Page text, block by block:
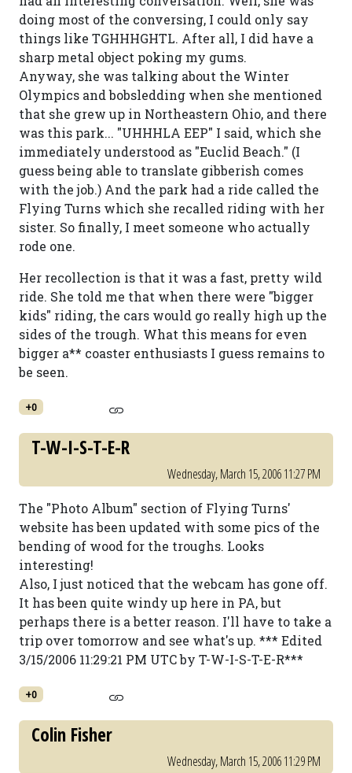
doing most of the conversing, I could only say
things like TGHHHGHTL. After all, I did have a
sharp metal object poking my gums.
Anyway, she was talking about the Winter
Olympics and bobsledding when she mentioned
that she grew up in Northeastern Ohio, and there
was this park... "UHHHLA EEP" I said, which she
immediately understood as "Euclid Beach." (I
guess being able to translate gibberish comes
with the job.) And the park had a ride called the
Flying Turns which she recalled riding with her
sister. So finally, I meet someone who actually
rode one.
Her recollection is that it was a fast, pretty wild
ride. She told me that when there were "bigger
kids" riding, the cars would go really high up the
sides of the trough. What this means for even
bigger a** coaster enthusiasts I guess remains to
be seen.
+0
T-W-I-S-T-E-R
Wednesday, March 15, 2006 11:27 PM
The "Photo Album" section of Flying Turns'
website has been updated with some pics of the
bending of wood for the troughs. Looks
interesting!
Also, I just noticed that the webcam has gone off.
It has been quite windy up here in PA, but
perhaps there is a better reason. I'll have to take a
trip over tomorrow and see what's up. *** Edited
3/15/2006 11:29:21 PM UTC by T-W-I-S-T-E-R***
+0
Colin Fisher
Wednesday, March 15, 2006 11:29 PM